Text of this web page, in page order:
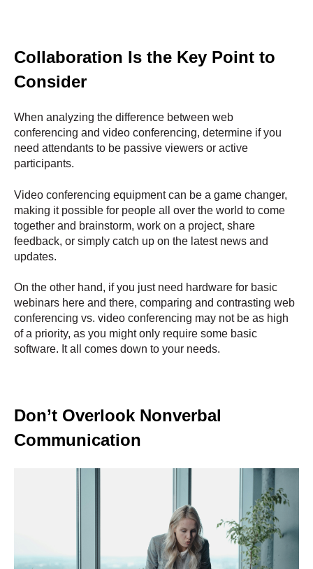
Collaboration Is the Key Point to
Consider
When analyzing the difference between web
conferencing and video conferencing, determine if you
need attendants to be passive viewers or active
participants.
Video conferencing equipment can be a game changer,
making it possible for people all over the world to come
together and brainstorm, work on a project, share
feedback, or simply catch up on the latest news and
updates.
On the other hand, if you just need hardware for basic
webinars here and there, comparing and contrasting web
conferencing vs. video conferencing may not be as high
of a priority, as you might only require some basic
software. It all comes down to your needs.
Don’t Overlook Nonverbal
Communication